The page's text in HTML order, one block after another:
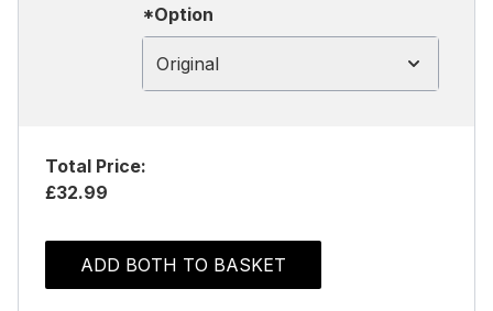
*Option
Original
Total Price:
£32.99
ADD BOTH TO BASKET